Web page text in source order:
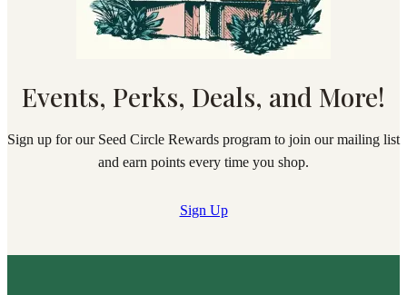
Events, Perks, Deals, and More!
Sign up for our Seed Circle Rewards program to join our mailing list
and earn points every time you shop.
Sign Up